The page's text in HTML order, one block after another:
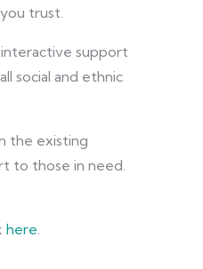
trust.
interactive support
social and ethnic
the existing
to those in need.
here.